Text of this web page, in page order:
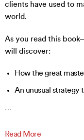
clients have used to
world.
As you read this
will discover:
How the great
An unusual strategy
…
Read More